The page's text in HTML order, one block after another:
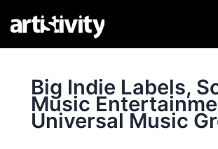
Big Indie Labels,
Music
Universal Music
for: